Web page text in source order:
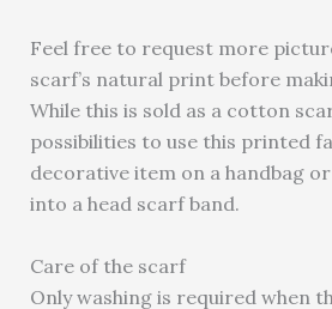
Feel free to request more
scarf’s natural print before
While this is sold as a cotton
possibilities to use this printed
decorative item on a handbag
into a head scarf band.
Care of the scarf
Only washing is required when